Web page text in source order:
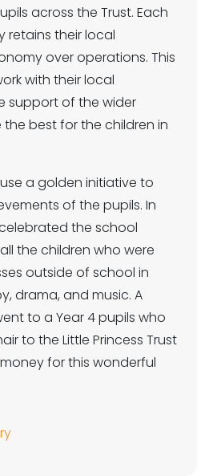
across the Trust. Each
retains their local
over operations. This
with their local
support of the wider
best for the children in
a golden initiative to
of the pupils. In
the school
the children who were
outside of school in
drama, and music. A
to a Year 4 pupils who
to the Little Princess Trust
for this wonderful